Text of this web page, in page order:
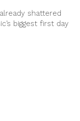
shattered
biggest first day